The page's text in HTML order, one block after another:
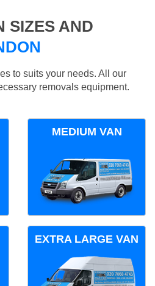
SIZES AND
to suits your needs. All our
removals equipment.
MEDIUM VAN
EXTRA LARGE VAN